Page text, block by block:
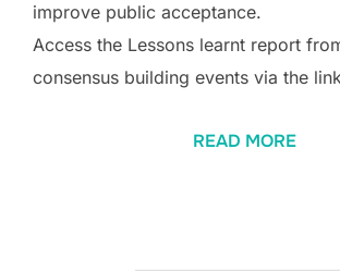
improve public acceptance.
Access the Lessons learnt report
consensus building events via the
READ MORE